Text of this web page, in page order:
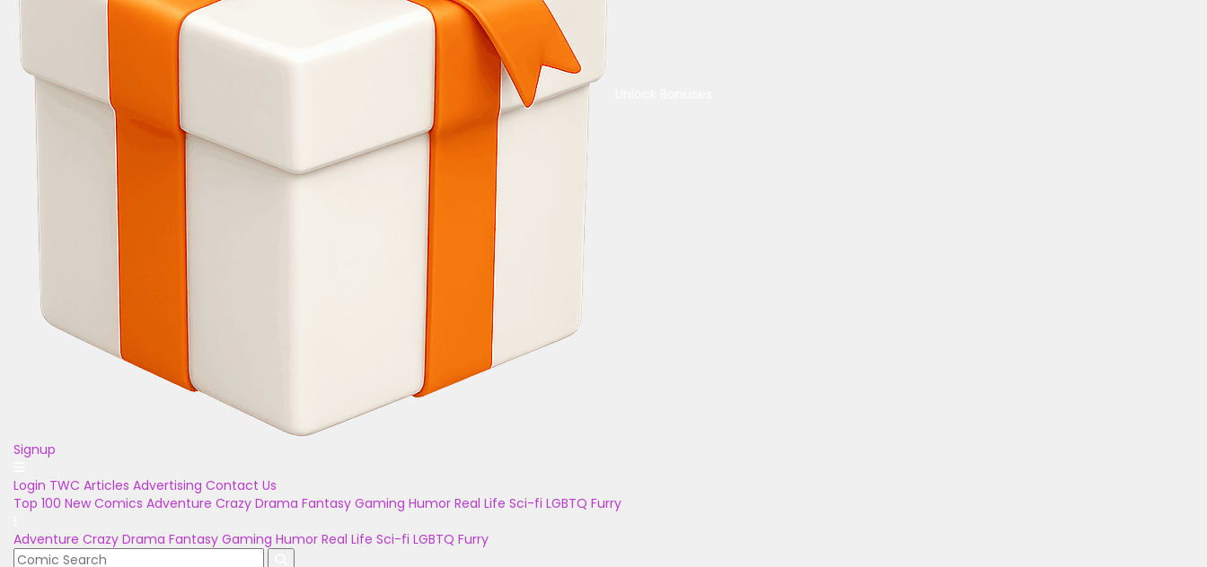
Signup
Login TWC Articles Advertising Contact Us
Top 100 New Comics Adventure Crazy Drama Fantasy Gaming Humor Real Life Sci-fi LGBTQ Furry
Adventure Crazy Drama Fantasy Gaming Humor Real Life Sci-fi LGBTQ Furry